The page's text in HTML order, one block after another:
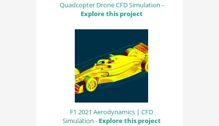
Quadcopter Drone CFD Simulation -
Explore this project
F1 2021 Aerodynamics | CFD
Simulation - Explore this project